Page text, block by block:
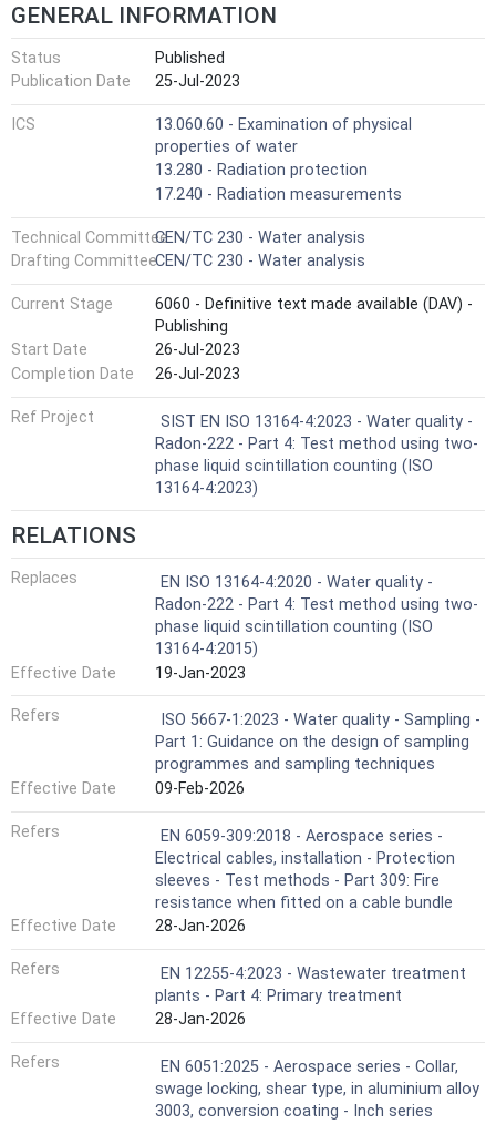
GENERAL INFORMATION
Status
Published
Publication Date
25-Jul-2023
ICS
13.060.60 - Examination of physical
properties of water
13.280 - Radiation protection
17.240 - Radiation measurements
Technical CommitteeCEN/TC 230 - Water analysis
Drafting CommitteeCEN/TC 230 - Water analysis
Current Stage
6060 - Definitive text made available (DAV) -
Publishing
Start Date
26-Jul-2023
Completion Date
26-Jul-2023
Ref Project
SIST EN ISO 13164-4:2023 - Water quality -
Radon-222 - Part 4: Test method using two-
phase liquid scintillation counting (ISO
13164-4:2023)
RELATIONS
Replaces
EN ISO 13164-4:2020 - Water quality -
Radon-222 - Part 4: Test method using two-
phase liquid scintillation counting (ISO
13164-4:2015)
Effective Date
19-Jan-2023
Refers
ISO 5667-1:2023 - Water quality - Sampling -
Part 1: Guidance on the design of sampling
programmes and sampling techniques
Effective Date
09-Feb-2026
Refers
EN 6059-309:2018 - Aerospace series -
Electrical cables, installation - Protection
sleeves - Test methods - Part 309: Fire
resistance when fitted on a cable bundle
Effective Date
28-Jan-2026
Refers
EN 12255-4:2023 - Wastewater treatment
plants - Part 4: Primary treatment
Effective Date
28-Jan-2026
Refers
EN 6051:2025 - Aerospace series - Collar,
swage locking, shear type, in aluminium alloy
3003, conversion coating - Inch series